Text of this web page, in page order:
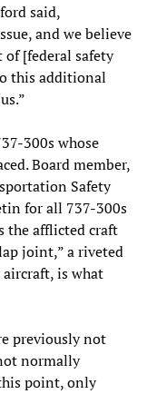
said,
and we believe
of [federal safety
this additional
300s whose
Board member,
Safety
for all 737-300s
the afflicted craft
joint,” a riveted
is what
previously not
normally
point, only